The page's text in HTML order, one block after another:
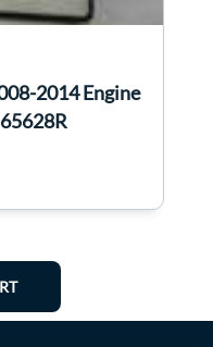
2014 Engine